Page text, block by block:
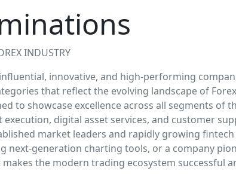
INDUSTRY
innovative, and high-performing
that reflect the evolving landscape of
to showcase excellence across all segments
digital asset services, and customer
market leaders and rapidly growing
next-generation charting tools, or a company
the modern trading ecosystem successful